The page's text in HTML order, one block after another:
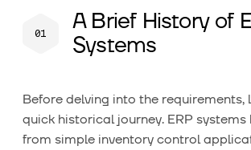
A Brief History of
Systems
Before delving into the requirements,
quick historical journey. ERP systems
from simple inventory control